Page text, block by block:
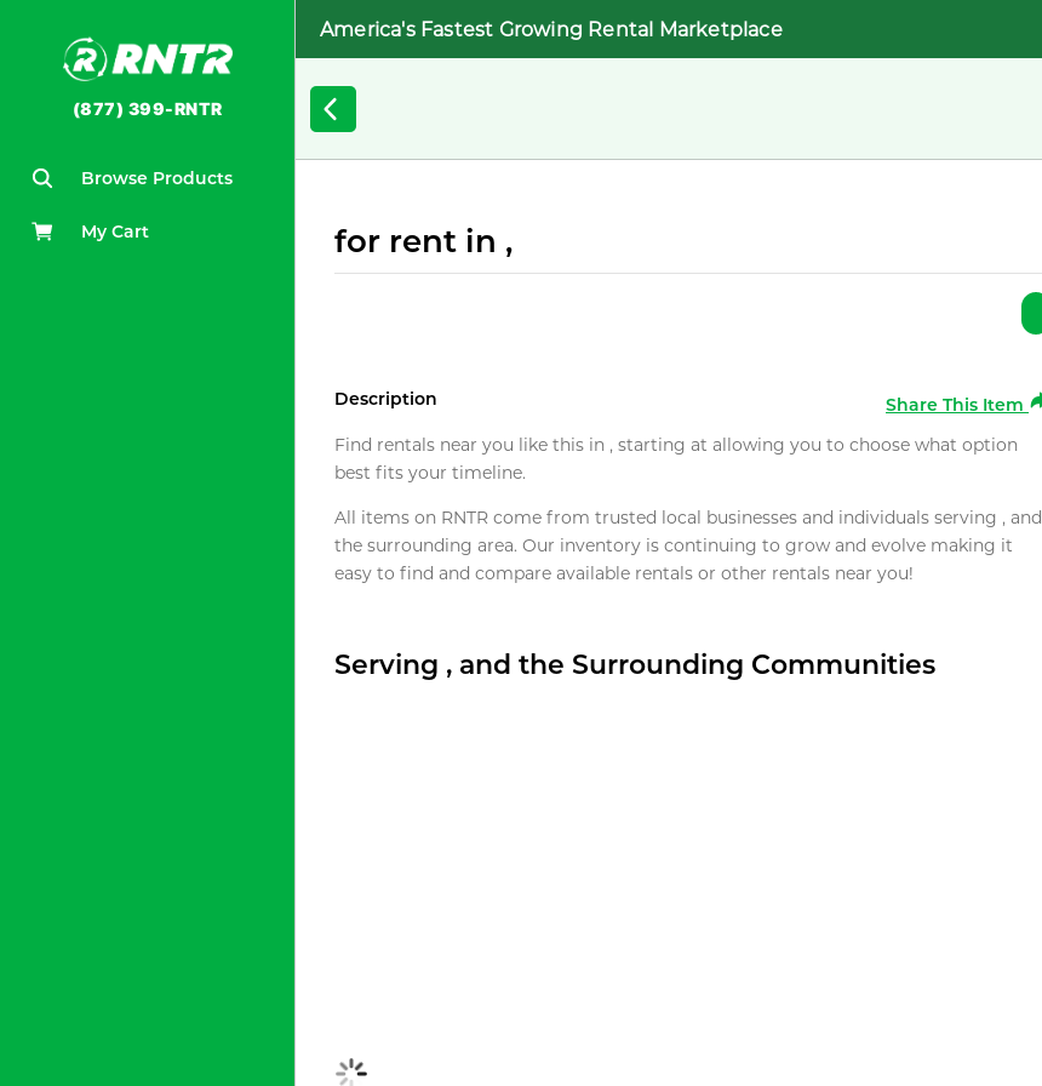
(877) 399-RNTR
Browse Products
My Cart
America's Fastest Growing Rental Marketplace
for rent in ,
Description
Share This Item
Find rentals near you like this in , starting at allowing you to choose what option
best fits your timeline.
All items on RNTR come from trusted local businesses and individuals serving , and
the surrounding area. Our inventory is continuing to grow and evolve making it
easy to find and compare available rentals or other rentals near you!
Serving , and the Surrounding Communities